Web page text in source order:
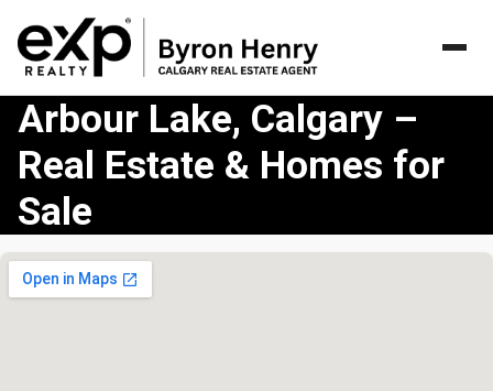
Arbour Lake, Calgary –
Real Estate & Homes for
Sale